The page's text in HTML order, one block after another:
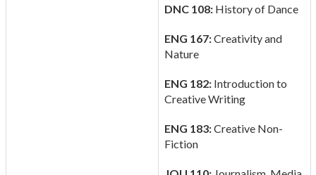
DNC 108:History of Dance
ENG 167:Creativity and
Nature
ENG 182:Introduction to
Creative Writing
ENG 183:Creative Non-
Fiction